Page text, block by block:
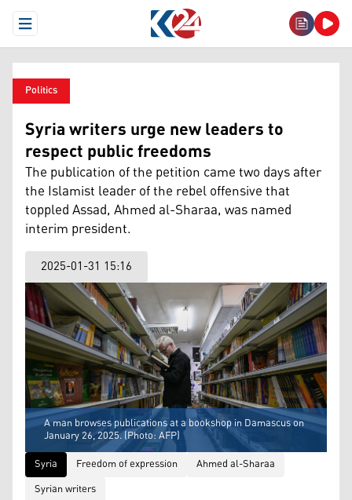
Open Menu
Politics
Syria writers urge new leaders to
respect public freedoms
The publication of the petition came two days after
the Islamist leader of the rebel offensive that
toppled Assad, Ahmed al-Sharaa, was named
interim president.
2025-01-31 15:16
A man browses publications at a bookshop in Damascus on
January 26, 2025. (Photo: AFP)
Syria
Freedom of expression
Ahmed al-Sharaa
Syrian writers